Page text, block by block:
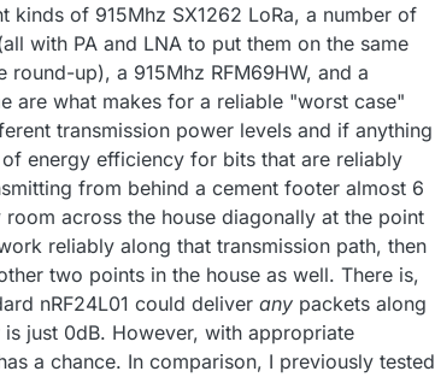
kinds of 915Mhz SX1262 LoRa, a number of
with PA and LNA to put them on the same
up), a 915Mhz RFM69HW, and a
are what makes for a reliable "worst case"
transmission power levels and if anything
energy efficiency for bits that are reliably
from behind a cement footer almost 6
across the house diagonally at the point
reliably along that transmission path, then
two points in the house as well. There is,
nRF24L01 could deliver any packets along
just 0dB. However, with appropriate
a chance. In comparison, I previously tested